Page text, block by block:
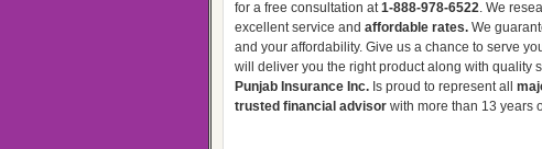
for a free consultation at1-888-978-6522. We
excellent service and affordable rates. We
and your affordability. Give us a chance to serve
will deliver you the right product along with quality
Punjab Insurance Inc. Is proud to represent all
trusted financial advisor with more than 13 years